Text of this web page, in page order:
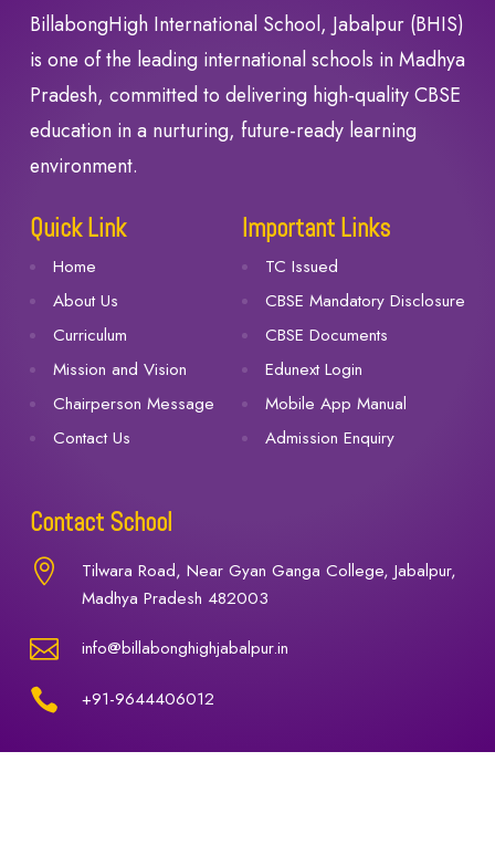
BillabongHigh International School, Jabalpur (BHIS)
is one of the leading international schools in Madhya
Pradesh, committed to delivering high-quality CBSE
education in a nurturing, future-ready learning
environment.
Quick Link
Home
About Us
Curriculum
Mission and Vision
Chairperson Message
Contact Us
Important Links
TC Issued
CBSE Mandatory Disclosure
CBSE Documents
Edunext Login
Mobile App Manual
Admission Enquiry
Contact School

Tilwara Road, Near Gyan Ganga College, Jabalpur,
Madhya Pradesh 482003
 info@billabonghighjabalpur.in
 +91-9644406012